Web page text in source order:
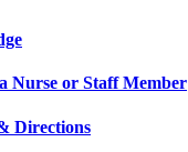
Nurse or Staff Member
Directions